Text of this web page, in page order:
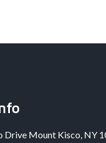
Drive Mount Kisco, NY